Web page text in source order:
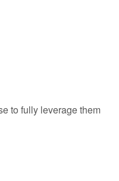
to fully leverage them